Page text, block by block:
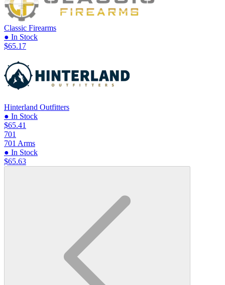
Classic Firearms
● In Stock
$65.17
Hinterland Outfitters
● In Stock
$65.41
701
701 Arms
● In Stock
$65.63